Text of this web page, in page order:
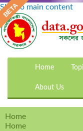
Skip to main content
Home
About Us
Home
Home